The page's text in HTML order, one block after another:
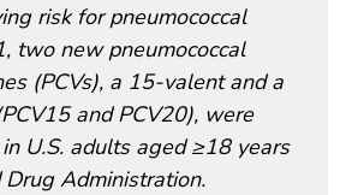
risk for pneumococcal
two new pneumococcal
(PCVs), a 15-valent and a
and PCV20), were
U.S. adults aged ≥18 years
Administration.